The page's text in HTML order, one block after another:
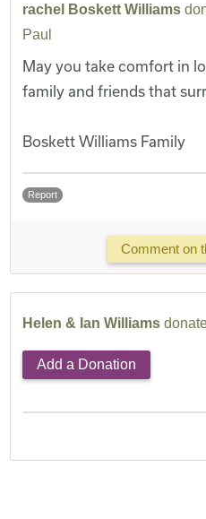
rachel Boskett Williams
Paul
May you take comfort in
family and friends that
Boskett Williams Family
Report
Comment on
Helen & Ian Williams
Add a Donation